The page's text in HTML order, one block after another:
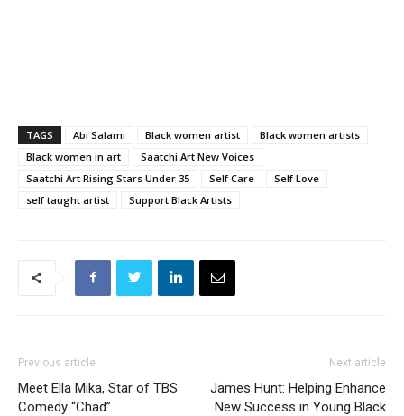
TAGS Abi Salami Black women artist
Black women artists
Black women in art
Saatchi Art New Voices
Saatchi Art Rising Stars Under 35
Self Care
Self Love
self taught artist
Support Black Artists
Previous article
Meet Ella Mika, Star of TBS
Comedy “Chad”
Next article
James Hunt: Helping Enhance
New Success in Young Black